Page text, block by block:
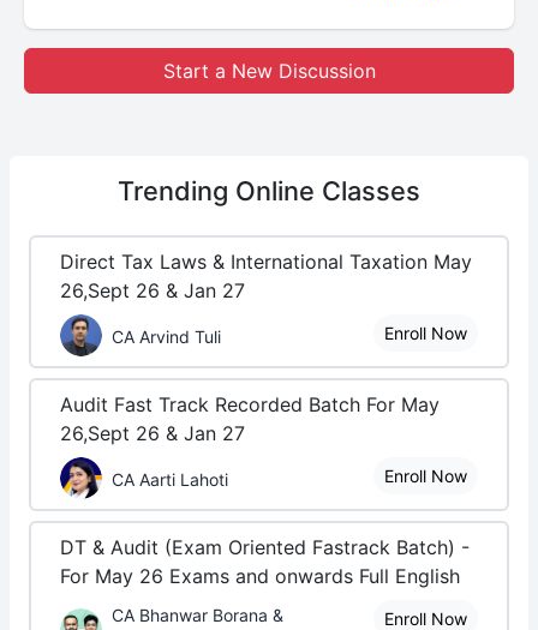
Start a New Discussion
Trending Online Classes
Direct Tax Laws & International Taxation May
26,Sept 26 & Jan 27
CA Arvind Tuli Enroll Now
Audit Fast Track Recorded Batch For May
26,Sept 26 & Jan 27
CA Aarti Lahoti Enroll Now
DT & Audit (Exam Oriented Fastrack Batch) -
For May 26 Exams and onwards Full English
CA Bhanwar Borana &
Enroll Now